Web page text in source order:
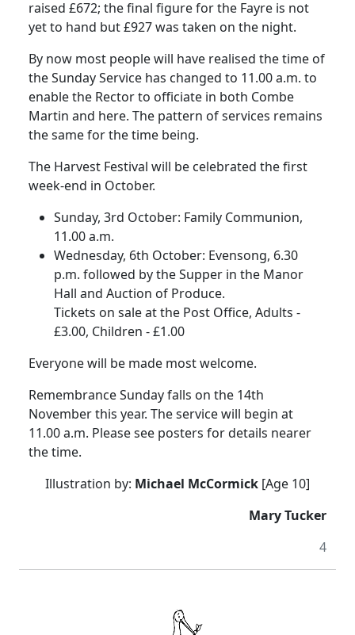
raised £672; the final figure for the Fayre is not
yet to hand but £927 was taken on the night.
By now most people will have realised the time of
the Sunday Service has changed to 11.00 a.m. to
enable the Rector to officiate in both Combe
Martin and here. The pattern of services remains
the same for the time being.
The Harvest Festival will be celebrated the first
week-end in October.
Sunday, 3rd October: Family Communion,
11.00 a.m.
Wednesday, 6th October: Evensong, 6.30
p.m. followed by the Supper in the Manor
Hall and Auction of Produce.
Tickets on sale at the Post Office, Adults -
£3.00, Children - £1.00
Everyone will be made most welcome.
Remembrance Sunday falls on the 14th
November this year. The service will begin at
11.00 a.m. Please see posters for details nearer
the time.
Illustration by: Michael McCormick [Age 10]
Mary Tucker
4